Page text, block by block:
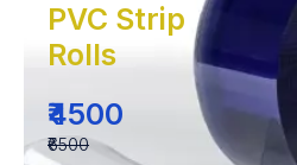
PVC Strip
Rolls
₹4500
₹6500